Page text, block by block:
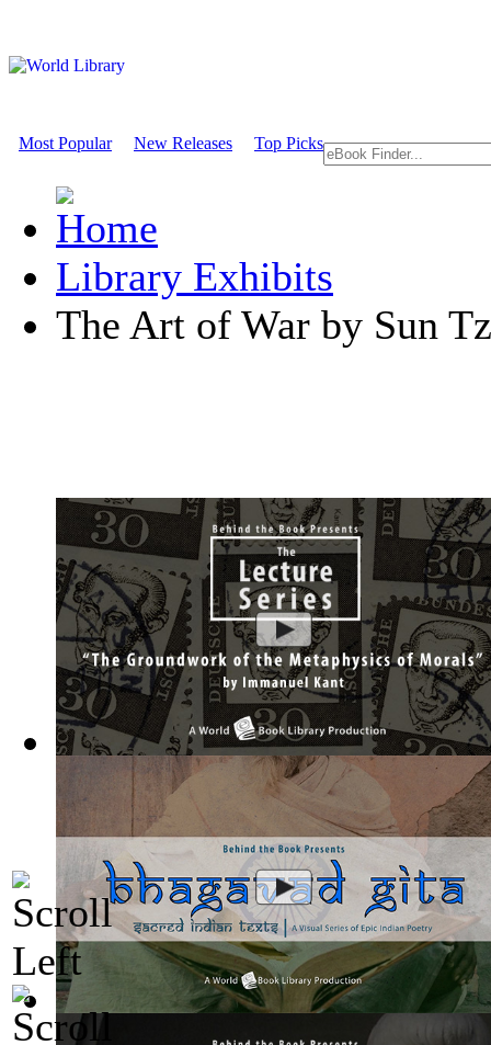
Most Popular New Releases Top Picks
Library Exhibits
The Art of War by Sun
The Groundwork of the Metaphysics of Mor... Behind
Bhagavad Gita, Sacred Indian Texts - A V... (by